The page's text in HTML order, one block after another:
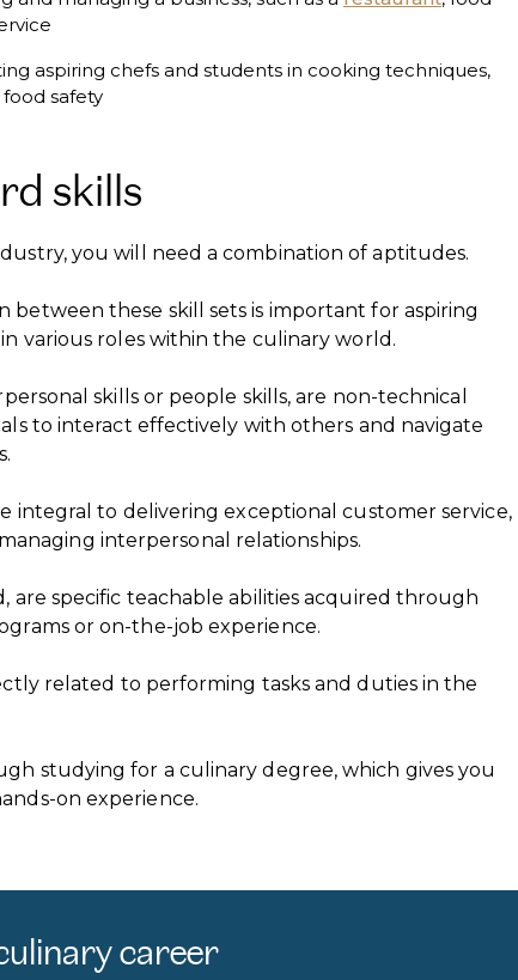
aspiring chefs and students in cooking techniques,
safety
skills
you will need a combination of aptitudes.
between these skill sets is important for aspiring
various roles within the culinary world.
skills or people skills, are non-technical
to interact effectively with others and navigate
integral to delivering exceptional customer service,
interpersonal relationships.
are specific teachable abilities acquired through
or on-the-job experience.
related to performing tasks and duties in the
studying for a culinary degree, which gives you
on experience.
career